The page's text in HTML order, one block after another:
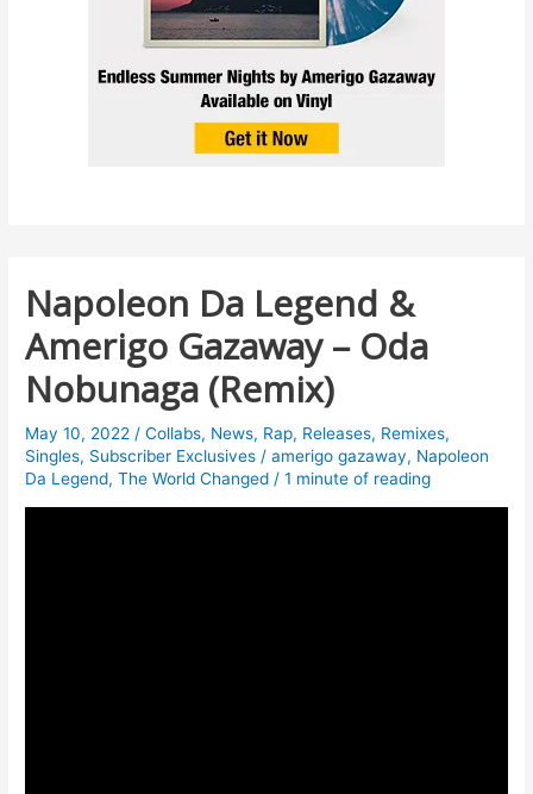
Napoleon Da Legend &
Amerigo Gazaway – Oda
Nobunaga (Remix)
May 10, 2022 /Collabs, News, Rap, Releases, Remixes,
Singles, Subscriber Exclusives /amerigo gazaway, Napoleon
Da Legend,The World Changed /1 minute of reading